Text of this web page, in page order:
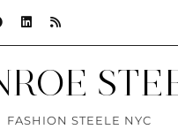
FASHION STEELE NYC